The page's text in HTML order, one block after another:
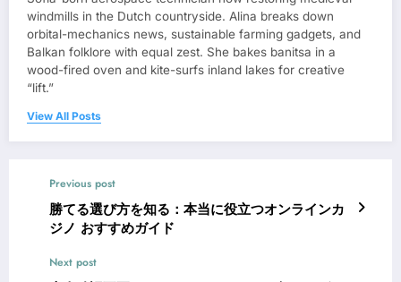
windmills in the Dutch countryside. Alina breaks down
orbital-mechanics news, sustainable farming gadgets, and
Balkan folklore with equal zest. She bakes banitsa in a
wood-fired oven and kite-surfs inland lakes for creative
“lift.”
View All Posts
Previous post
勝てる選び方を知る：本当に役立つオンラインカ
ジノ おすすめガイド
Next post